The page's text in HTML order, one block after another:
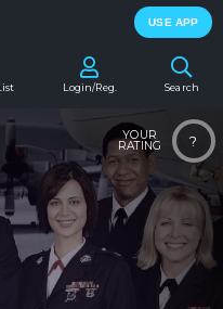
USE APP
Search
Login/Reg.
?
YOUR
RATING